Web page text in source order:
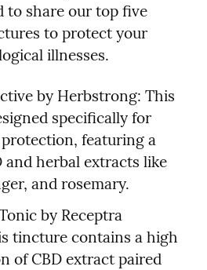
to share our top five
to protect your
illnesses.
by Herbstrong: This
specifically for
featuring a
and herbal extracts like
and rosemary.
by Receptra
tincture contains a high
of CBD extract paired